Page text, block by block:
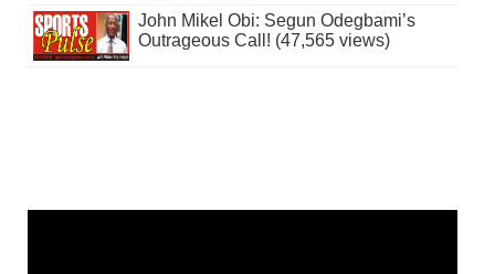
John Mikel Obi: Segun Odegbami’s
Outrageous Call! (47,565 views)